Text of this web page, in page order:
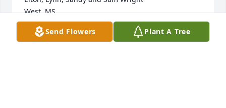
West, MS
ELTON WRIGHT
Aug 12, 2021
Send Flowers Plant A Tree